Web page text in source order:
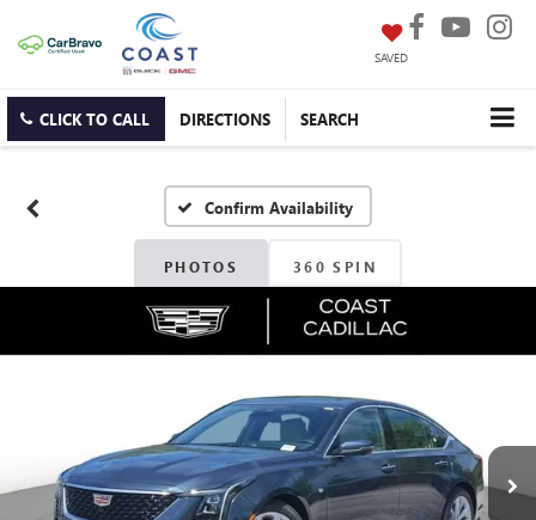
SAVED
CLICK TO CALL DIRECTIONS SEARCH
Confirm Availability
PHOTOS 360 SPIN